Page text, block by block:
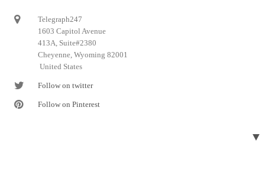
Telegraph247
1603 Capitol Avenue
413A, Suite#2380
Cheyenne, Wyoming 82001
United States
Follow on twitter
Follow on Pinterest
▼